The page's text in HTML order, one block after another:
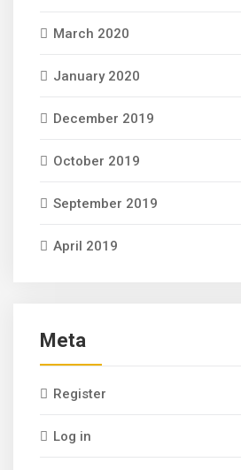
March 2020
January 2020
December 2019
October 2019
September 2019
April 2019
Meta
Register
Log in